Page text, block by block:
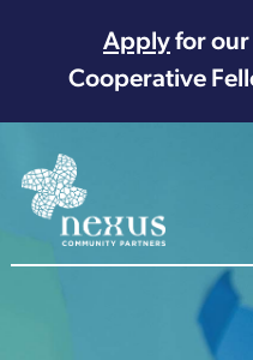
Applyfor our
Cooperative
Main